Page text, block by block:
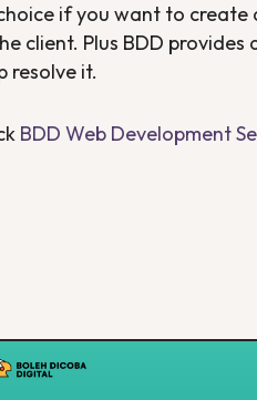
if you want to
client. Plus BDD
resolve it.
BDD Web Development